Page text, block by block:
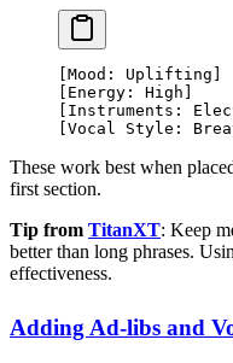
[Mood: Uplifting]
[Energy: High]
[Instruments:
[Vocal Style:
These work best when
first section.
Tip from TitanXT: Keep
better than long phrases.
effectiveness.
Adding Ad-libs and